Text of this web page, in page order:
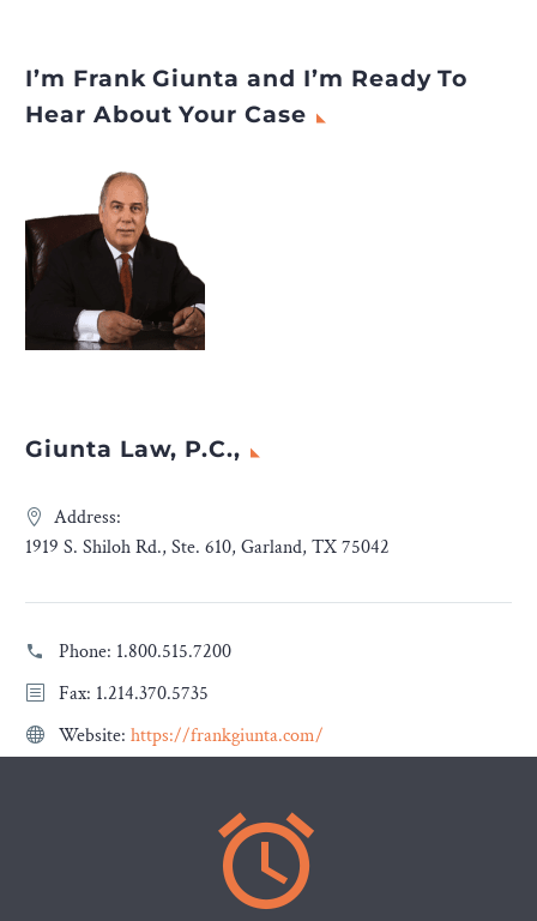
I’m Frank Giunta and I’m Ready To
Hear About Your Case
Giunta Law, P.C.,
Address:
1919 S. Shiloh Rd., Ste. 610, Garland, TX 75042
Phone: 1.800.515.7200
Fax: 1.214.370.5735
Website: https://frankgiunta.com/

